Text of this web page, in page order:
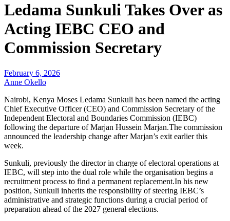
Ledama Sunkuli Takes Over as
Acting IEBC CEO and
Commission Secretary
February 6, 2026
Anne Okello
Nairobi, Kenya Moses Ledama Sunkuli has been named the acting
Chief Executive Officer (CEO) and Commission Secretary of the
Independent Electoral and Boundaries Commission (IEBC)
following the departure of Marjan Hussein Marjan.The commission
announced the leadership change after Marjan’s exit earlier this
week.
Sunkuli, previously the director in charge of electoral operations at
IEBC, will step into the dual role while the organisation begins a
recruitment process to find a permanent replacement.In his new
position, Sunkuli inherits the responsibility of steering IEBC’s
administrative and strategic functions during a crucial period of
preparation ahead of the 2027 general elections.